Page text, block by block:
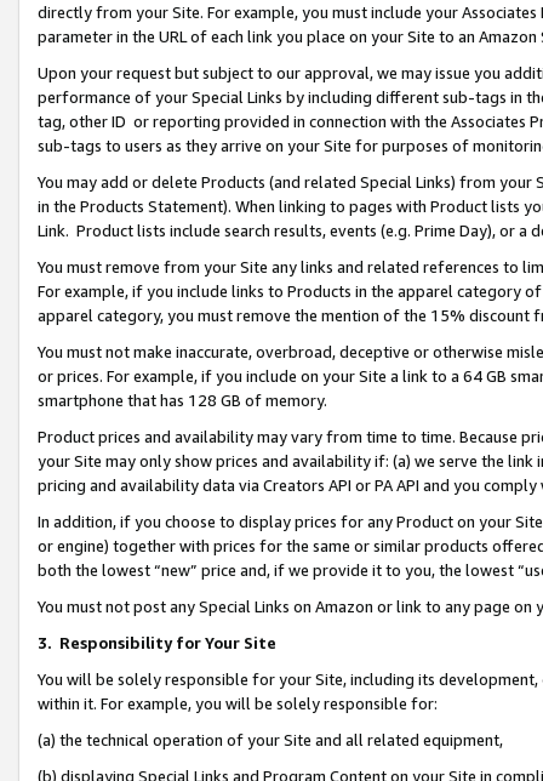
directly from your Site. For example, you must include your
parameter in the URL of each link you place on your Site to an Amazon
Upon your request but subject to our approval, we may issue you
performance of your Special Links by including different sub-tags in
tag, other ID or reporting provided in connection with the Associates
sub-tags to users as they arrive on your Site for purposes of
You may add or delete Products (and related Special Links) from
in the Products Statement). When linking to pages with Product lists
Link. Product lists include search results, events (e.g. Prime Day), or a
You must remove from your Site any links and related references to
For example, if you include links to Products in the apparel category
apparel category, you must remove the mention of the 15% discount
You must not make inaccurate, overbroad, deceptive or otherwise
or prices. For example, if you include on your Site a link to a 64 GB
smartphone that has 128 GB of memory.
Product prices and availability may vary from time to time. Because
your Site may only show prices and availability if: (a) we serve the
pricing and availability data via Creators API or PA API and you
In addition, if you choose to display prices for any Product on your
or engine) together with prices for the same or similar products
both the lowest “new” price and, if we provide it to you, the lowest
You must not post any Special Links on Amazon or link to any page
3. Responsibility for Your Site
You will be solely responsible for your Site, including its
within it. For example, you will be solely responsible for:
(a) the technical operation of your Site and all related equipment,
(b) displaying Special Links and Program Content on your Site in